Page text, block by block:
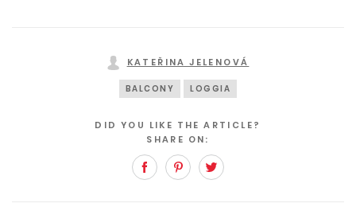
KATEŘINA JELENOVÁ
BALCONY LOGGIA
DID YOU LIKE THE ARTICLE?
SHARE ON:
FacebookPinterest